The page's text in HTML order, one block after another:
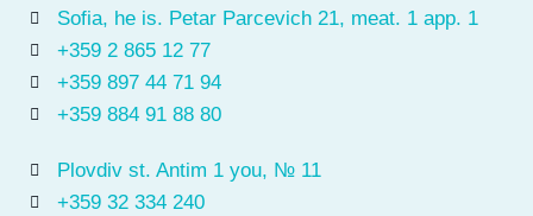
Sofia, he is. Petar Parcevich 21, meat. 1 app. 1
+359 2 865 12 77
+359 897 44 71 94
+359 884 91 88 80
Plovdiv st. Antim 1 you, № 11
+359 32 334 240